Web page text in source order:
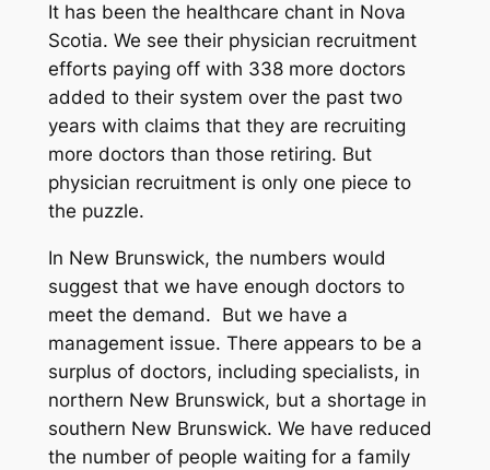
It has been the healthcare chant in Nova
Scotia. We see their physician recruitment
efforts paying off with 338 more doctors
added to their system over the past two
years with claims that they are recruiting
more doctors than those retiring. But
physician recruitment is only one piece to
the puzzle.
In New Brunswick, the numbers would
suggest that we have enough doctors to
meet the demand. But we have a
management issue. There appears to be a
surplus of doctors, including specialists, in
northern New Brunswick, but a shortage in
southern New Brunswick. We have reduced
the number of people waiting for a family